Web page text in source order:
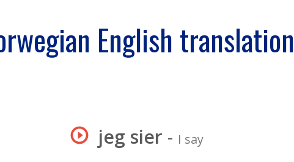
English translation
jeg sier - I say